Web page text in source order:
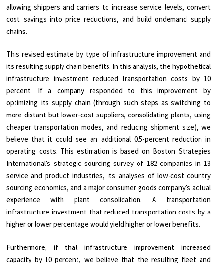
allowing shippers and carriers to increase service levels, convert
cost savings into price reductions, and build ondemand supply
chains.
This revised estimate by type of infrastructure improvement and
its resulting supply chain benefits. In this analysis, the hypothetical
infrastructure investment reduced transportation costs by 10
percent. If a company responded to this improvement by
optimizing its supply chain (through such steps as switching to
more distant but lower-cost suppliers, consolidating plants, using
cheaper transportation modes, and reducing shipment size), we
believe that it could see an additional 0.5-percent reduction in
operating costs. This estimation is based on Boston Strategies
International’s strategic sourcing survey of 182 companies in 13
service and product industries, its analyses of low-cost country
sourcing economics, and a major consumer goods company’s actual
experience with plant consolidation. A transportation
infrastructure investment that reduced transportation costs by a
higher or lower percentage would yield higher or lower benefits.
Furthermore, if that infrastructure improvement increased
capacity by 10 percent, we believe that the resulting fleet and